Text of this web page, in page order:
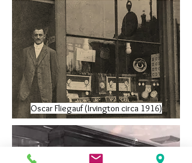
Oscar Fliegauf (Irvington circa 1916)